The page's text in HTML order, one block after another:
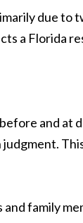
due to
a Florida
and at
family